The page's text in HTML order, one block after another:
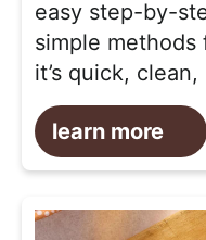
easy step-by-
simple methods
it’s quick,
learn more